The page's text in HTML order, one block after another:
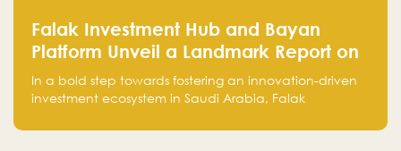
Falak Investment Hub and Bayan
Platform Unveil a Landmark Report on
Venture Investing in Artificial
Intelligence in Saudi Arabia
In a bold step towards fostering an innovation-driven
investment ecosystem in Saudi Arabia, Falak
is proud to announce the launch of the report: